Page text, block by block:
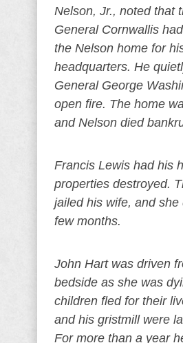
Nelson, Jr., noted that
General Cornwallis
the Nelson home for
headquarters. He
General George
open fire. The home
and Nelson died
Francis Lewis had his
properties destroyed.
jailed his wife, and she
few months.
John Hart was driven
bedside as she was
children fled for their
and his gristmill were
For more than a year